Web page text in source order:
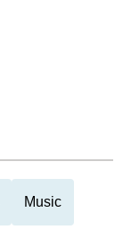
Music